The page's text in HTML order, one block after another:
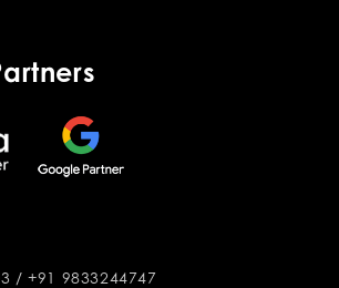
/+91 9833244747